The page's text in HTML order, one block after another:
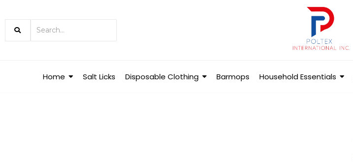
Home Salt Licks Disposable Clothing Barmops Household Essentials